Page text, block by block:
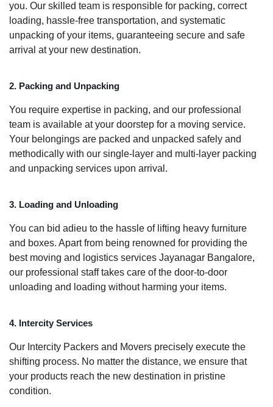
you. Our skilled team is responsible for packing, correct
loading, hassle-free transportation, and systematic
unpacking of your items, guaranteeing secure and safe
arrival at your new destination.
2. Packing and Unpacking
You require expertise in packing, and our professional
team is available at your doorstep for a moving service.
Your belongings are packed and unpacked safely and
methodically with our single-layer and multi-layer packing
and unpacking services upon arrival.
3. Loading and Unloading
You can bid adieu to the hassle of lifting heavy furniture
and boxes. Apart from being renowned for providing the
best moving and logistics services Jayanagar Bangalore,
our professional staff takes care of the door-to-door
unloading and loading without harming your items.
4. Intercity Services
Our Intercity Packers and Movers precisely execute the
shifting process. No matter the distance, we ensure that
your products reach the new destination in pristine
condition.